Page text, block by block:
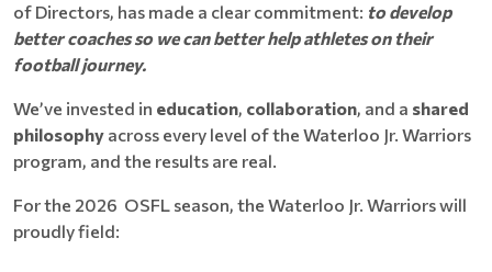
of Directors, has made a clear commitment: to develop
better coaches so we can better help athletes on their
football journey.
We’ve invested in education, collaboration, and a shared
philosophy across every level of the Waterloo Jr. Warriors
program, and the results are real.
For the 2026 OSFL season, the Waterloo Jr. Warriors will
proudly field: